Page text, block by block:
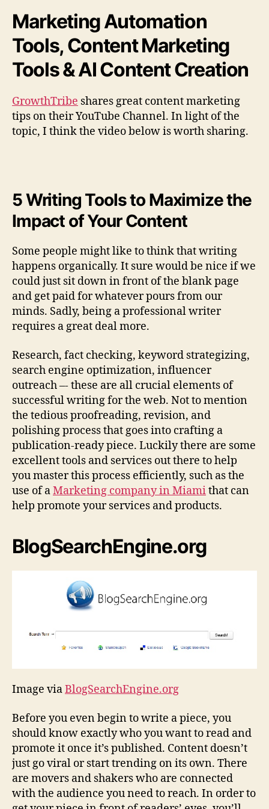
i
m
i
z
e
h
e
I
t
o
f
o
C
o
n
n
t
Marketing Automation
Tools, Content Marketing
Tools & AI Content Creation
GrowthTribe shares great content marketing
tips on their YouTube Channel. In light of the
topic, I think the video below is worth sharing.
5 Writing Tools to Maximize the
Impact of Your Content
Some people might like to think that writing
happens organically. It sure would be nice if we
could just sit down in front of the blank page
and get paid for whatever pours from our
minds. Sadly, being a professional writer
requires a great deal more.
Research, fact checking, keyword strategizing,
search engine optimization, influencer
outreach –- these are all crucial elements of
successful writing for the web. Not to mention
the tedious proofreading, revision, and
polishing process that goes into crafting a
publication-ready piece. Luckily there are some
excellent tools and services out there to help
you master this process efficiently, such as the
use of aMarketing company in Miamithat can
help promote your services and products.
BlogSearchEngine.org
Image viaBlogSearchEngine.org
Before you even begin to write a piece, you
should know exactly who you want to read and
promote it once it’s published. Content doesn’t
just go viral or start trending on its own. There
are movers and shakers who are connected
with the audience you need to reach. In order to